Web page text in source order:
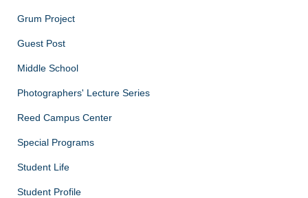
Grum Project
Guest Post
Middle School
Photographers' Lecture Series
Reed Campus Center
Special Programs
Student Life
Student Profile